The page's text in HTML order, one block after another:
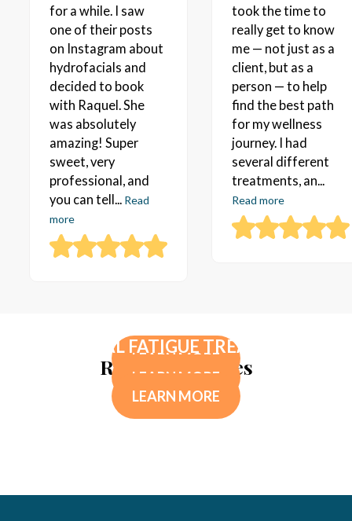
for a while. I saw
one of their posts
on Instagram about
hydrofacials and
decided to book
with Raquel. She
was absolutely
amazing! Super
sweet, very
professional, and
you can tell... Read
more
took the time to
really get to know
me — not just as a
client, but as a
person — to help
find the best path
for my wellness
journey. I had
several different
treatments, an...
Read more
Related Services
LEARN MORE
LEARN MORE
ADRENAL FATIGUE TREATMENT
LEARN MORE